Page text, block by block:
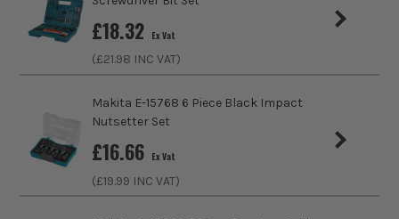
£18.32 Ex Vat
(£21.98 INC VAT)
Makita E-15768 6 Piece Black Impact
Nutsetter Set
£16.66 Ex Vat
(£19.99 INC VAT)